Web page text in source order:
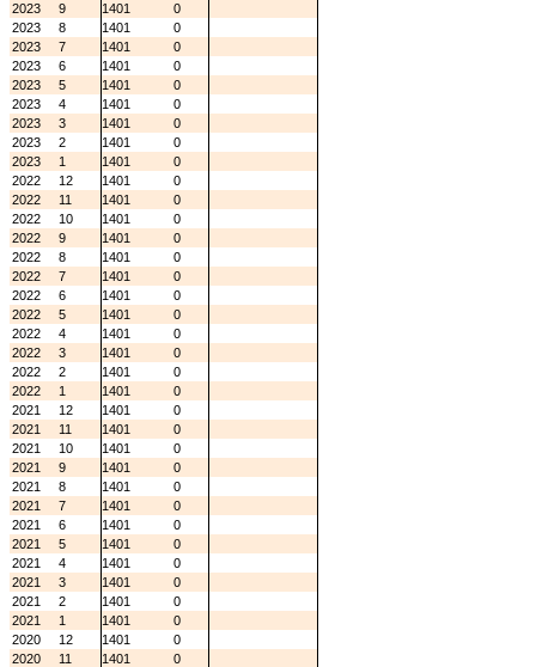
2023
9 1401
0
2023
8 1401
0
2023
7 1401
0
2023
6 1401
0
2023
5 1401
0
2023
4 1401
0
2023
3 1401
0
2023
2 1401
0
2023
1 1401
0
2022
12 1401
0
2022
11 1401
0
2022
10 1401
0
2022
9 1401
0
2022
8 1401
0
2022
7 1401
0
2022
6 1401
0
2022
5 1401
0
2022
4 1401
0
2022
3 1401
0
2022
2 1401
0
2022
1 1401
0
2021
12 1401
0
2021
11 1401
0
2021
10 1401
0
2021
9 1401
0
2021
8 1401
0
2021
7 1401
0
2021
6 1401
0
2021
5 1401
0
2021
4 1401
0
2021
3 1401
0
2021
2 1401
0
2021
1 1401
0
2020
12 1401
0
2020
11 1401
0